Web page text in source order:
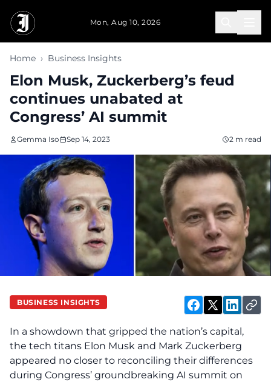
Mon, Aug 10, 2026
Home › Business Insights
Elon Musk, Zuckerberg’s feud
continues unabated at
Congress’ AI summit
Gemma Iso Sep 14, 2023 2 m read
BUSINESS INSIGHTS
In a showdown that gripped the nation’s capital,
the tech titans Elon Musk and Mark Zuckerberg
appeared no closer to reconciling their differences
during Congress’ groundbreaking AI summit on